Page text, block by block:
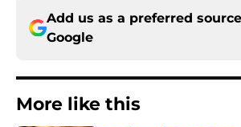
Add us as a preferred
Google
More like this